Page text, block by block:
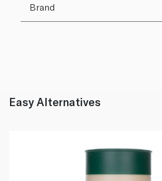
Brand
Easy Alternatives